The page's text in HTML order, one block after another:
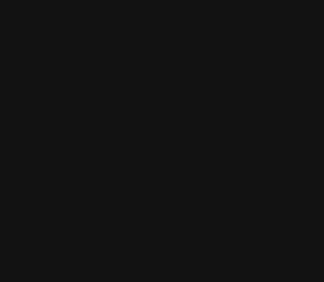
go undercover at